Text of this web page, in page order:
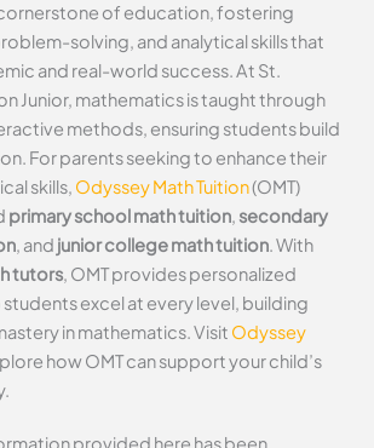
of education, fostering
solving, and analytical skills that
and real-world success. At St.
Junior, mathematics is taught through
methods, ensuring students build
For parents seeking to enhance their
skills, Odyssey Math Tuition(OMT)
primary school math tuition, secondary
, and junior college math tuition. With
tutors, OMT provides personalized
excel at every level, building
in mathematics. Visit Odyssey
how OMT can support your child’s
provided here has been